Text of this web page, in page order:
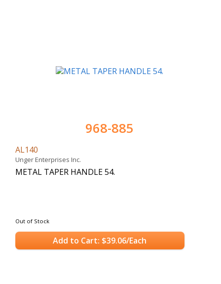
968-885
AL140
Unger Enterprises Inc.
METAL TAPER HANDLE 54.
Out of Stock
Add to Cart: $39.06/Each